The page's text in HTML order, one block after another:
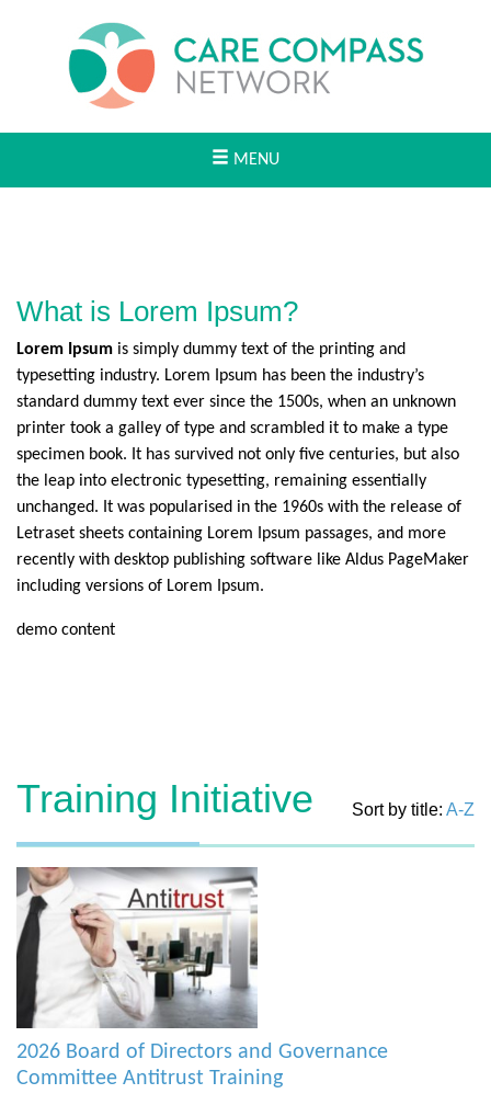
MENU
What is Lorem Ipsum?
Lorem Ipsum is simply dummy text of the printing and
typesetting industry. Lorem Ipsum has been the industry’s
standard dummy text ever since the 1500s, when an unknown
printer took a galley of type and scrambled it to make a type
specimen book. It has survived not only five centuries, but also
the leap into electronic typesetting, remaining essentially
unchanged. It was popularised in the 1960s with the release of
Letraset sheets containing Lorem Ipsum passages, and more
recently with desktop publishing software like Aldus PageMaker
including versions of Lorem Ipsum.
demo content
Training Initiative Sort by title: A-Z
2026 Board of Directors and Governance
Committee Antitrust Training